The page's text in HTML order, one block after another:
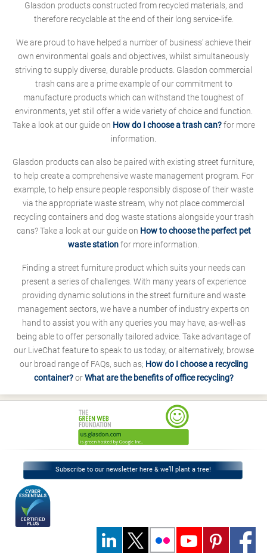
Glasdon products constructed from recycled materials, and
therefore recyclable at the end of their long service-life.
We are proud to have helped a number of business' achieve their
own environmental goals and objectives, whilst simultaneously
striving to supply diverse, durable products. Glasdon commercial
trash cans are a prime example of our commitment to
manufacture products which can withstand the toughest of
environments, yet still offer a wide variety of choice and function.
Take a look at our guide on How do I choose a trash can?for more
information.
Glasdon products can also be paired with existing street furniture,
to help create a comprehensive waste management program. For
example, to help ensure people responsibly dispose of their waste
via the appropriate waste stream, why not place commercial
recycling containers and dog waste stations alongside your trash
cans? Take a look at our guide on How to choose the perfect pet
waste stationfor more information.
Finding a street furniture product which suits your needs can
present a series of challenges. With many years of experience
providing dynamic solutions in the street furniture and waste
management sectors, we have a number of industry experts on
hand to assist you with any queries you may have, as-well-as
being able to offer personally tailored advice. Take advantage of
our LiveChat feature to speak to us today, or alternatively, browse
our broad range of FAQs, such as; How do I choose a recycling
container?orWhat are the benefits of office recycling?
Subscribe to our newsletter here & we’ll plant a tree!